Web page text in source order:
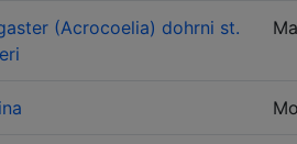
(Acrocoelia) dohrni st.